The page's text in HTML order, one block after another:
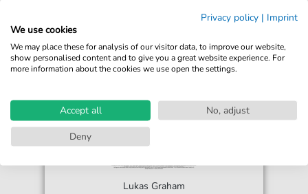
Lukas Graham
Privacy policy | Imprint
We use cookies
We may place these for analysis of our visitor data, to improve our website,
show personalised content and to give you a great website experience. For
more information about the cookies we use open the settings.
Accept all
No, adjust
Deny